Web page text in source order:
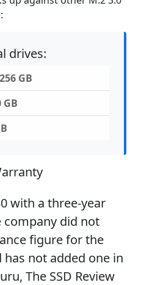
drives:
GB
GB
with a three-year
company did not
figure for the
has not added one in
The SSD Review